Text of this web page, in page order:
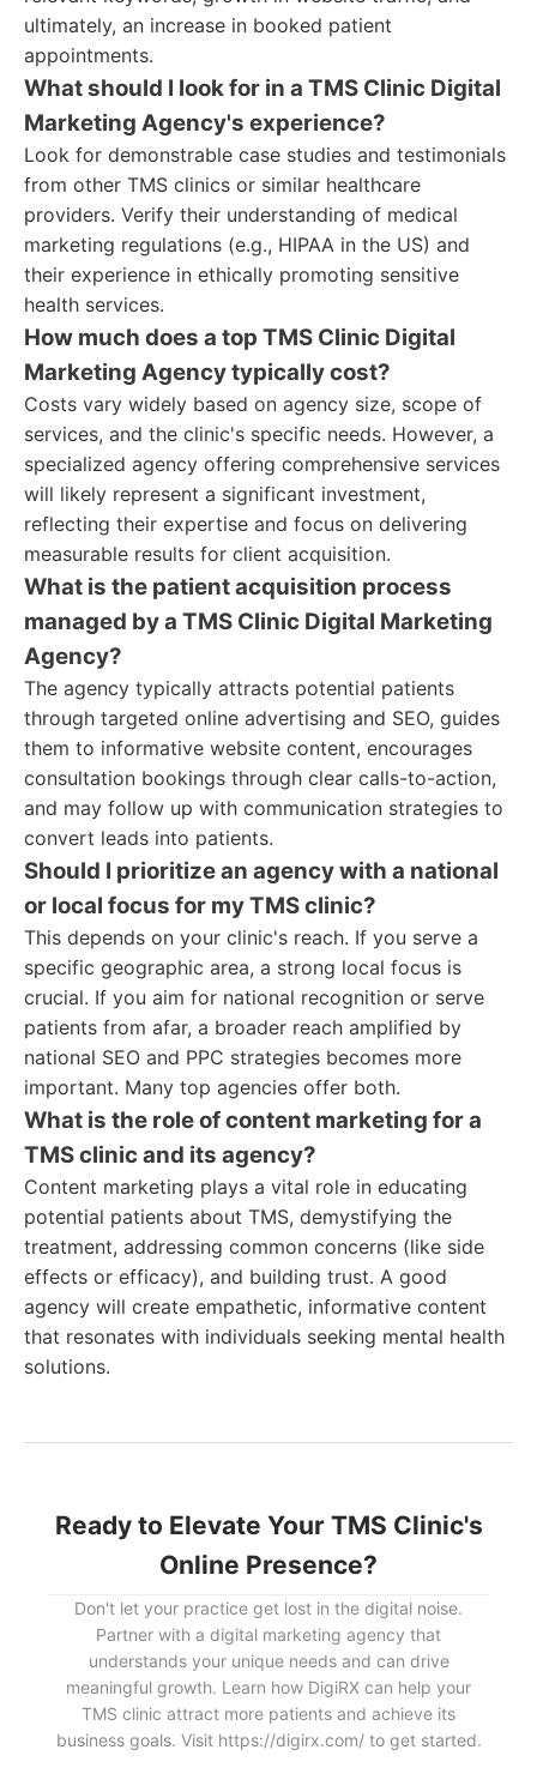
ultimately, an increase in booked patient
appointments.
What should I look for in a TMS Clinic Digital
Marketing Agency's experience?
Look for demonstrable case studies and testimonials
from other TMS clinics or similar healthcare
providers. Verify their understanding of medical
marketing regulations (e.g., HIPAA in the US) and
their experience in ethically promoting sensitive
health services.
How much does a top TMS Clinic Digital
Marketing Agency typically cost?
Costs vary widely based on agency size, scope of
services, and the clinic's specific needs. However, a
specialized agency offering comprehensive services
will likely represent a significant investment,
reflecting their expertise and focus on delivering
measurable results for client acquisition.
What is the patient acquisition process
managed by a TMS Clinic Digital Marketing
Agency?
The agency typically attracts potential patients
through targeted online advertising and SEO, guides
them to informative website content, encourages
consultation bookings through clear calls-to-action,
and may follow up with communication strategies to
convert leads into patients.
Should I prioritize an agency with a national
or local focus for my TMS clinic?
This depends on your clinic's reach. If you serve a
specific geographic area, a strong local focus is
crucial. If you aim for national recognition or serve
patients from afar, a broader reach amplified by
national SEO and PPC strategies becomes more
important. Many top agencies offer both.
What is the role of content marketing for a
TMS clinic and its agency?
Content marketing plays a vital role in educating
potential patients about TMS, demystifying the
treatment, addressing common concerns (like side
effects or efficacy), and building trust. A good
agency will create empathetic, informative content
that resonates with individuals seeking mental health
solutions.
Ready to Elevate Your TMS Clinic's
Online Presence?
Don't let your practice get lost in the digital noise.
Partner with a digital marketing agency that
understands your unique needs and can drive
meaningful growth. Learn how DigiRX can help your
TMS clinic attract more patients and achieve its
business goals. Visit https://digirx.com/ to get started.